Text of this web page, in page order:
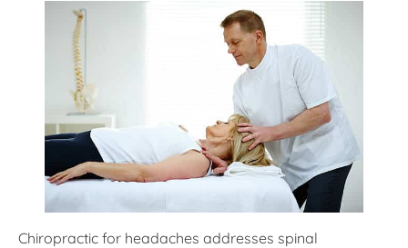
Chiropractic for headaches addresses spinal